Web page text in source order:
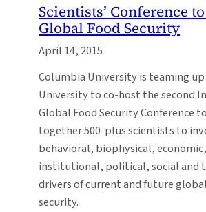
Scientists’ Conference
Global Food Security
April 14, 2015
Columbia University is teaming
University to co-host the second
Global Food Security Conference
together 500-plus scientists to
behavioral, biophysical, economic,
institutional, political, social and
drivers of current and future
security.